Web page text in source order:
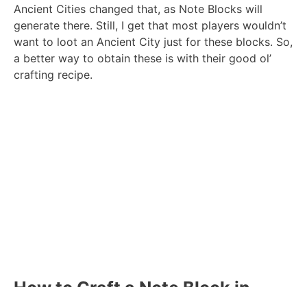
Ancient Cities changed that, as Note Blocks will
generate there. Still, I get that most players wouldn’t
want to loot an Ancient City just for these blocks. So,
a better way to obtain these is with their good ol’
crafting recipe.